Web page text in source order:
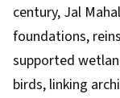
century, Jal
foundations,
supported
birds, linking